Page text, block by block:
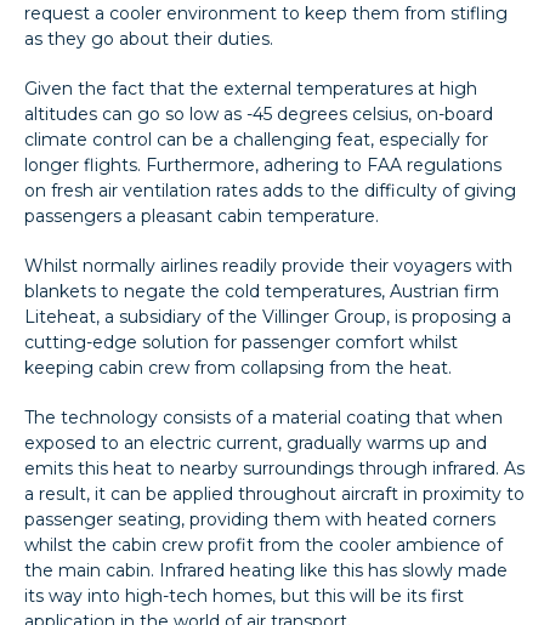
request a cooler environment to keep them from stifling
as they go about their duties.
Given the fact that the external temperatures at high
altitudes can go so low as -45 degrees celsius, on-board
climate control can be a challenging feat, especially for
longer flights. Furthermore, adhering to FAA regulations
on fresh air ventilation rates adds to the difficulty of giving
passengers a pleasant cabin temperature.
Whilst normally airlines readily provide their voyagers with
blankets to negate the cold temperatures, Austrian firm
Liteheat, a subsidiary of the Villinger Group, is proposing a
cutting-edge solution for passenger comfort whilst
keeping cabin crew from collapsing from the heat.
The technology consists of a material coating that when
exposed to an electric current, gradually warms up and
emits this heat to nearby surroundings through infrared. As
a result, it can be applied throughout aircraft in proximity to
passenger seating, providing them with heated corners
whilst the cabin crew profit from the cooler ambience of
the main cabin. Infrared heating like this has slowly made
its way into high-tech homes, but this will be its first